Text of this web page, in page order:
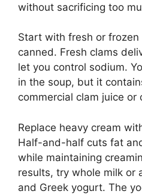
without sacrificing too
Start with fresh or
canned. Fresh clams
let you control sodium.
in the soup, but it
commercial clam juice or
Replace heavy cream
Half-and-half cuts fat
while maintaining
results, try whole milk or
and Greek yogurt. The